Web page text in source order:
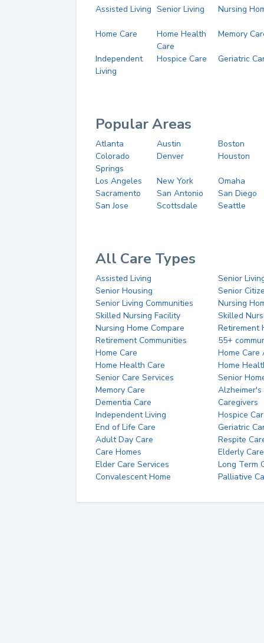
Assisted Living Senior Living Nursing
Home Care
Home Health
Care
Memory
Independent
Living
Hospice Care Geriatric
Popular Areas
Atlanta Austin
Boston
Colorado
Springs
Denver Houston
Los Angeles New York
Omaha
Sacramento
San Antonio
San Diego
San Jose
Scottsdale Seattle
All Care Types
Assisted Living
Senior
Senior Housing
Senior
Senior Living Communities
Nursing
Skilled Nursing Facility
Skilled
Nursing Home Compare
Retirement
Retirement Communities
55+
Home Care
Home Care
Home Health Care
Home
Senior Care Services
Senior
Memory Care
Alzheimer's
Dementia Care
Caregivers
Independent Living
Hospice
End of Life Care
Geriatric
Adult Day Care
Respite
Care Homes
Elderly Care
Elder Care Services
Long Term
Convalescent Home
Palliative